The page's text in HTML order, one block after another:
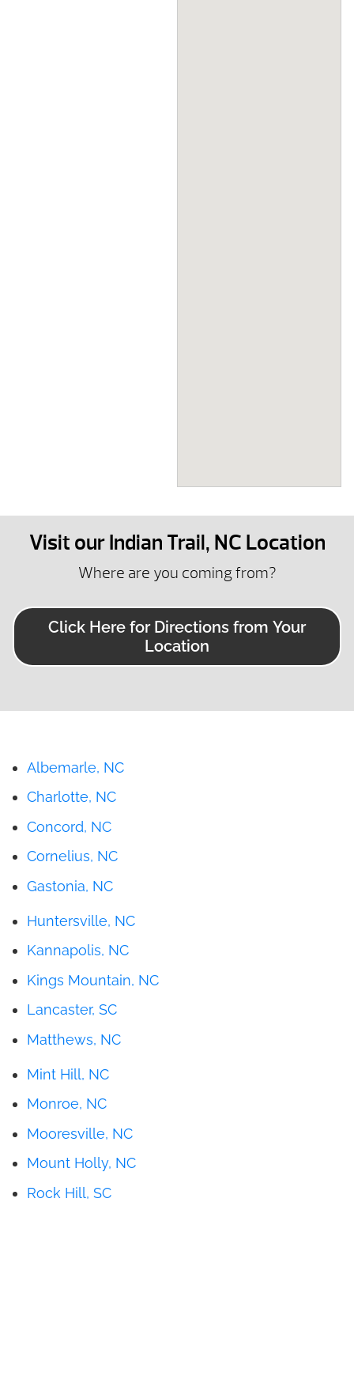
Visit our Indian Trail, NC Location
Where are you coming from?
Click Here for Directions from Your
Location
Albemarle, NC
Charlotte, NC
Concord, NC
Cornelius, NC
Gastonia, NC
Huntersville, NC
Kannapolis, NC
Kings Mountain, NC
Lancaster, SC
Matthews, NC
Mint Hill, NC
Monroe, NC
Mooresville, NC
Mount Holly, NC
Rock Hill, SC